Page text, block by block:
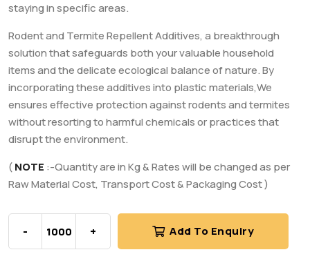
staying in specific areas.
Rodent and Termite Repellent Additives, a breakthrough
solution that safeguards both your valuable household
items and the delicate ecological balance of nature. By
incorporating these additives into plastic materials,We
ensures effective protection against rodents and termites
without resorting to harmful chemicals or practices that
disrupt the environment.
(NOTE :-Quantity are in Kg & Rates will be changed as per
Raw Material Cost, Transport Cost & Packaging Cost )
- + Add To Enquiry